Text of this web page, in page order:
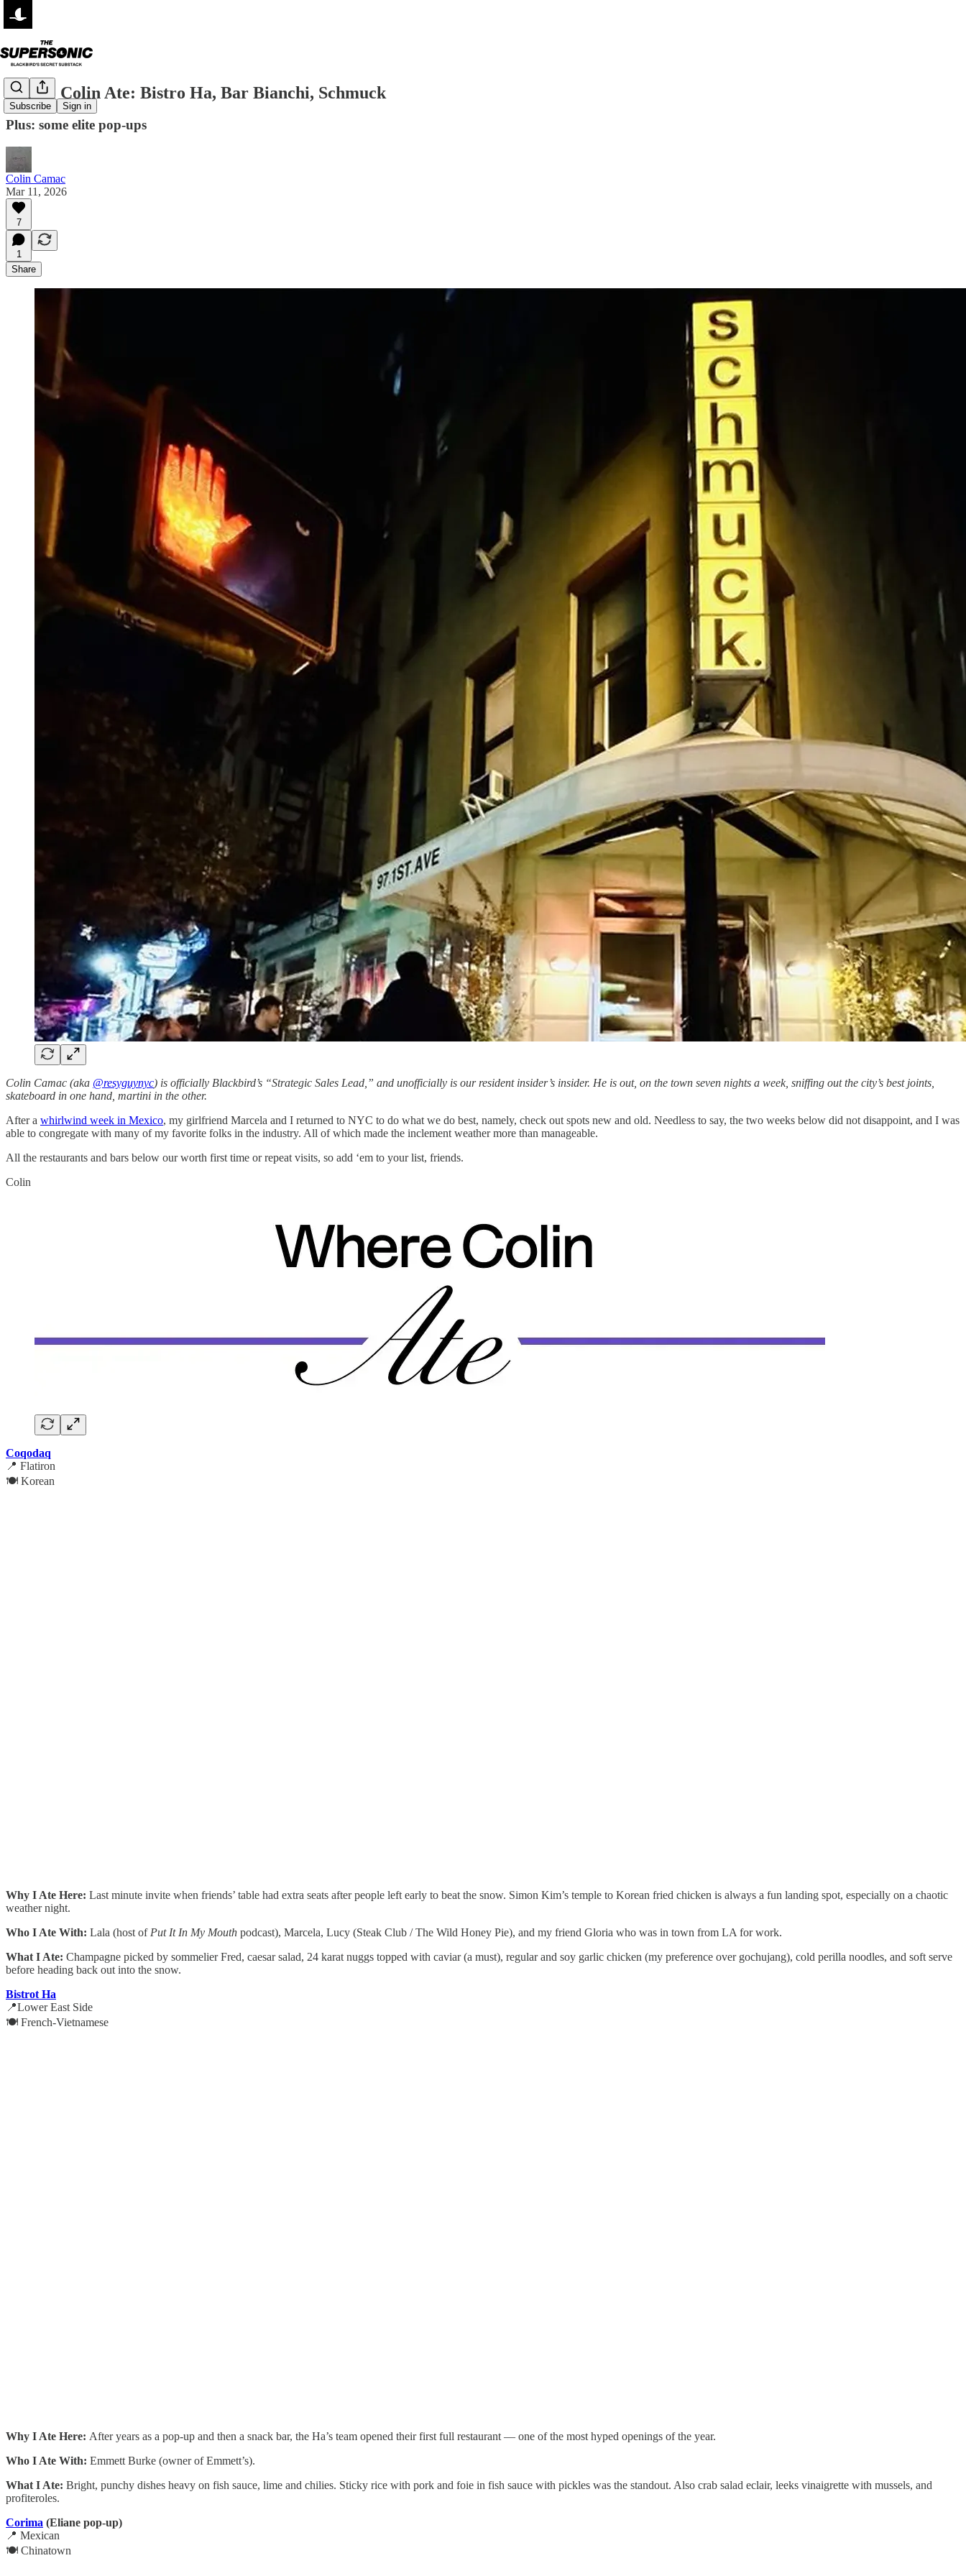
Subscribe Sign in
Where Colin Ate: Bistro Ha, Bar Bianchi, Schmuck
Plus: some elite pop-ups
Colin Camac
Mar 11, 2026
7
1
Share
Colin Camac (aka @resyguynyc) is officially Blackbird’s “Strategic Sales Lead,” and unofficially is our resident insider’s insider. He is out, on the town seven nights a week, sniffing out the city’s best joints,
skateboard in one hand, martini in the other.
After a whirlwind week in Mexico, my girlfriend Marcela and I returned to NYC to do what we do best, namely, check out spots new and old. Needless to say, the two weeks below did not disappoint, and I was
able to congregate with many of my favorite folks in the industry. All of which made the inclement weather more than manageable.
All the restaurants and bars below our worth first time or repeat visits, so add ‘em to your list, friends.
Colin
Coqodaq
📍 Flatiron
🍽️ Korean
Why I Ate Here: Last minute invite when friends’ table had extra seats after people left early to beat the snow. Simon Kim’s temple to Korean fried chicken is always a fun landing spot, especially on a chaotic
weather night.
Who I Ate With: Lala (host of Put It In My Mouth podcast), Marcela, Lucy (Steak Club / The Wild Honey Pie), and my friend Gloria who was in town from LA for work.
What I Ate: Champagne picked by sommelier Fred, caesar salad, 24 karat nuggs topped with caviar (a must), regular and soy garlic chicken (my preference over gochujang), cold perilla noodles, and soft serve
before heading back out into the snow.
Bistrot Ha
📍Lower East Side
🍽️ French-Vietnamese
Why I Ate Here: After years as a pop-up and then a snack bar, the Ha’s team opened their first full restaurant — one of the most hyped openings of the year.
Who I Ate With: Emmett Burke (owner of Emmett’s).
What I Ate: Bright, punchy dishes heavy on fish sauce, lime and chilies. Sticky rice with pork and foie in fish sauce with pickles was the standout. Also crab salad eclair, leeks vinaigrette with mussels, and
profiteroles.
Corima (Eliane pop-up)
📍 Mexican
🍽️ Chinatown